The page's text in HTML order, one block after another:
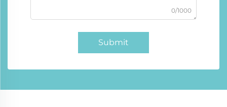
0/1000
Submit